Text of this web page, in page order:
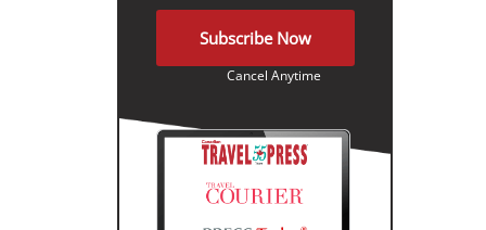
Subscribe Now
Cancel Anytime